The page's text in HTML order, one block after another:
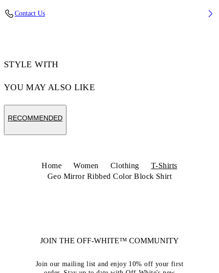
Contact Us
STYLE WITH
YOU MAY ALSO LIKE
RECOMMENDED
Home Women Clothing
T-Shirts
Geo Mirror Ribbed Color Block Shirt
JOIN THE OFF-WHITE™ COMMUNITY
Join our mailing list and enjoy 10% off your first